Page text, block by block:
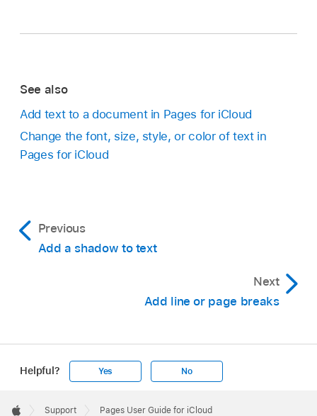
See also
Add text to a document in Pages for iCloud
Change the font, size, style, or color of text in
Pages for iCloud
Previous
Add a shadow to text
Next
Add line or page breaks
Helpful? Yes No
Footer
 Support Pages User Guide for iCloud